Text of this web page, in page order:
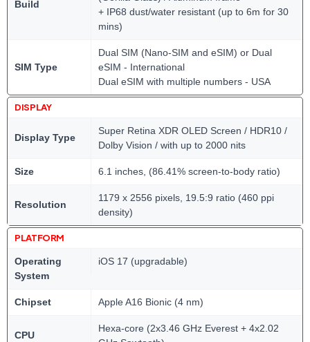
Build
+ IP68 dust/water resistant (up to 6m for 30
mins)
SIM Type
Dual SIM (Nano-SIM and eSIM) or Dual
eSIM - International
Dual eSIM with multiple numbers - USA
DISPLAY
Display Type
Super Retina XDR OLED Screen / HDR10 /
Dolby Vision / with up to 2000 nits
Size 6.1 inches, (86.41% screen-to-body ratio)
Resolution
1179 x 2556 pixels, 19.5:9 ratio (460 ppi
density)
PLATFORM
Operating
System
iOS 17 (upgradable)
Chipset Apple A16 Bionic (4 nm)
CPU
Hexa-core (2x3.46 GHz Everest + 4x2.02